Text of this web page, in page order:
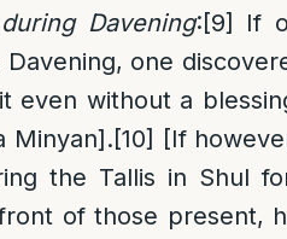
Davening:[9]
If
one
even without a
Minyan].[10] [If
the Tallis in Shul
of those present,